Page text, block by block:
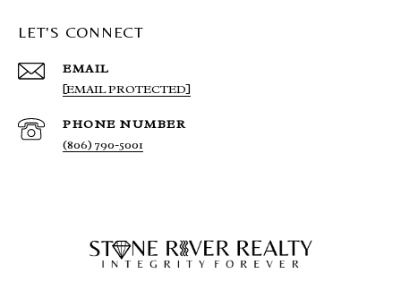
LET'S CONNECT
EMAIL
[EMAIL PROTECTED]
PHONE NUMBER
(806) 790-5001